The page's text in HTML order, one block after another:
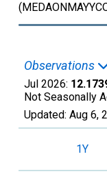
Observations
Jul 2026:
Not Seasonally
Updated: Aug 6,
1Y